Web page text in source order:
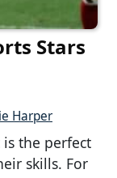
Stars
Harper
the perfect
skills. For